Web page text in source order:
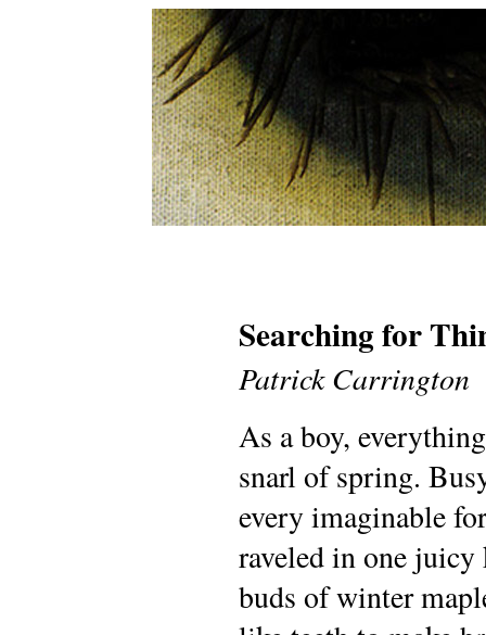
Searching for
Patrick Carrington
As a boy,
snarl of spring.
every imaginable
raveled in one
buds of winter